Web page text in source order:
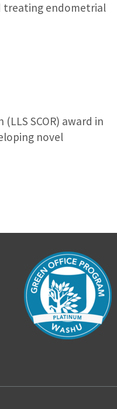
treating endometrial
SCOR) award in
novel